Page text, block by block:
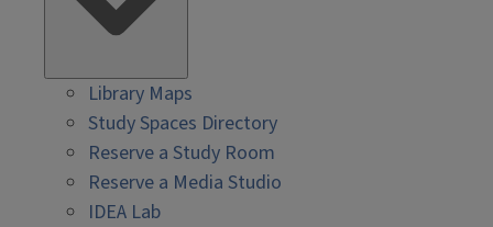
Library Maps
Study Spaces Directory
Reserve a Study Room
Reserve a Media Studio
IDEA Lab